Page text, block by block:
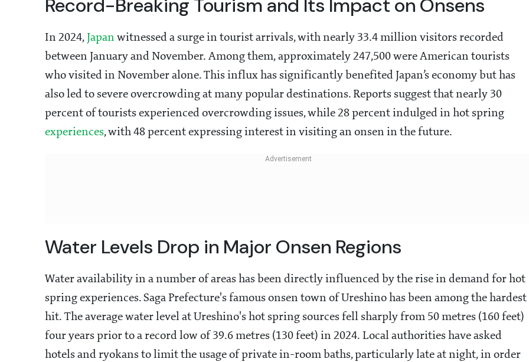
Record-Breaking Tourism and Its Impact on Onsens
In 2024, Japan witnessed a surge in tourist arrivals, with nearly 33.4 million visitors recorded
between January and November. Among them, approximately 247,500 were American tourists
who visited in November alone. This influx has significantly benefited Japan’s economy but has
also led to severe overcrowding at many popular destinations. Reports suggest that nearly 30
percent of tourists experienced overcrowding issues, while 28 percent indulged in hot spring
experiences, with 48 percent expressing interest in visiting an onsen in the future.
Water Levels Drop in Major Onsen Regions
Water availability in a number of areas has been directly influenced by the rise in demand for hot
spring experiences. Saga Prefecture's famous onsen town of Ureshino has been among the hardest
hit. The average water level at Ureshino's hot spring sources fell sharply from 50 metres (160 feet)
four years prior to a record low of 39.6 metres (130 feet) in 2024. Local authorities have asked
hotels and ryokans to limit the usage of private in-room baths, particularly late at night, in order